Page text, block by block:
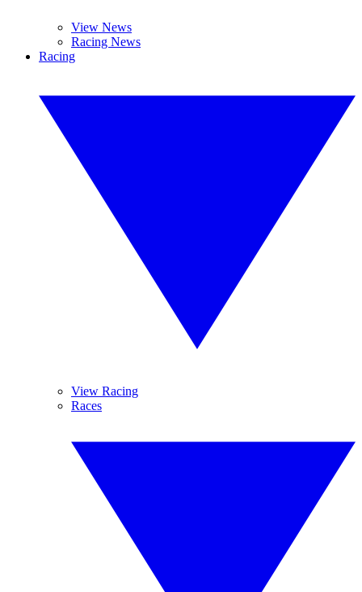
View News
Racing News
Racing
View Racing
Races